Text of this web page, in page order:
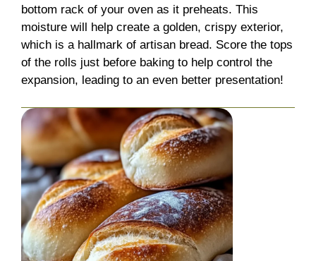
bottom rack of your oven as it preheats. This
moisture will help create a golden, crispy exterior,
which is a hallmark of artisan bread. Score the tops
of the rolls just before baking to help control the
expansion, leading to an even better presentation!